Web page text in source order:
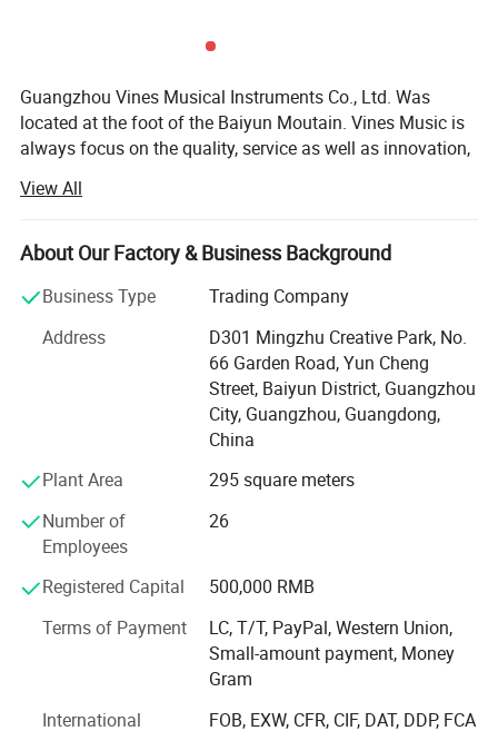
Guangzhou Vines Musical Instruments Co., Ltd. Was
located at the foot of the Baiyun Moutain. Vines Music is
always focus on the quality, service as well as innovation,
our self-owned brand building with the goal to be a
superior musical instruments product one-stop supplier at
home and abroad.
Our Brands - SMIGER, GRAPE, LUXARS,
Our Product Category: Acoustic Guitar, Classical Guitar,
Ukulele, Electric Guitar, Bass, Violin, Percussion and
related accessories. Quality range from entry level, MID
Brand. With 12 years experience of musical instruments
manufacturing and stable quality guarantee, we cooperate
with many well-known brands, providing the professional
OEM service.
Our Advantage: We supplying full range of musical
products from beginner, MID-level ti high end. New design,
competive price and satisfying after-sale service
line, we apply the advanced technology abroad and keep
View All
About Our Factory & Business Background
Business Type
Trading Company
Address
D301 Mingzhu Creative Park, No.
66 Garden Road, Yun Cheng
Street, Baiyun District, Guangzhou
City, Guangzhou, Guangdong,
China
Plant Area
295 square meters
Number of
Employees
26
Registered Capital
500,000 RMB
Terms of Payment
LC, T/T, PayPal, Western Union,
Small-amount payment, Money
Gram
International
FOB, EXW, CFR, CIF, DAT, DDP, FCA